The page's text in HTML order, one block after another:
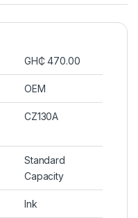
GH₵ 470.00
OEM
CZ130A
Standard
Capacity
Ink